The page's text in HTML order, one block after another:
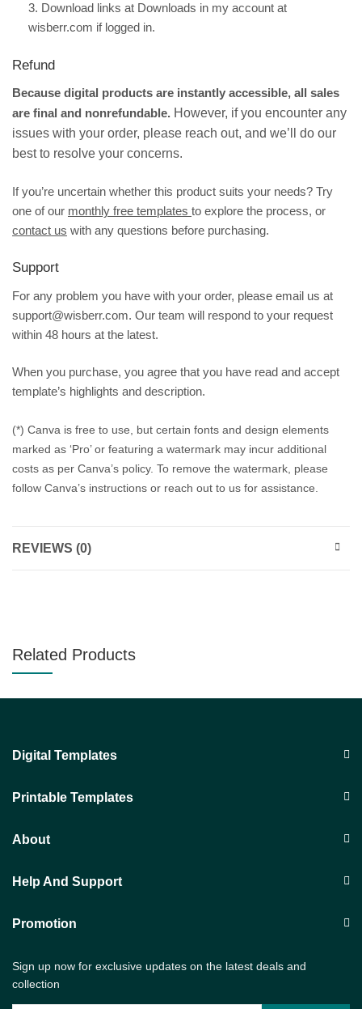
3. Download links at Downloads in my account at
wisberr.com if logged in.
Refund
Because digital products are instantly accessible, all sales
are final and nonrefundable. However, if you encounter any
issues with your order, please reach out, and we’ll do our
best to resolve your concerns.
If you’re uncertain whether this product suits your needs? Try
one of our monthly free templates to explore the process, or
contact us with any questions before purchasing.
Support
For any problem you have with your order, please email us at
support@wisberr.com. Our team will respond to your request
within 48 hours at the latest.
When you purchase, you agree that you have read and accept
template’s highlights and description.
(*) Canva is free to use, but certain fonts and design elements
marked as ‘Pro’ or featuring a watermark may incur additional
costs as per Canva’s policy. To remove the watermark, please
follow Canva’s instructions or reach out to us for assistance.
REVIEWS (0)
Related Products
Digital Templates
Printable Templates
About
Help And Support
Promotion
Sign up now for exclusive updates on the latest deals and
collection